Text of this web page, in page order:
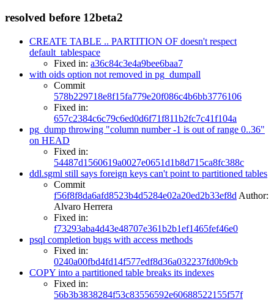
resolved before 12beta2
CREATE TABLE .. PARTITION OF doesn't respect
default_tablespace
Fixed in: a36c84c3e4a9bee6baa7
with oids option not removed in pg_dumpall
Commit
578b229718e8f15fa779e20f086c4b6bb3776106
Fixed in:
657c2384c6c79c6ed0d6f71f811b2fc7c41f104a
pg_dump throwing "column number -1 is out of range 0..36"
on HEAD
Fixed in:
54487d1560619a0027e0651d1b8d715ca8fc388c
ddl.sgml still says foreign keys can't point to partitioned tables
Commit
f56f8f8da6afd8523b4d5284e02a20ed2b33ef8d Author:
Alvaro Herrera
Fixed in:
f73293aba4d43e48707e361b2b1ef1465fef46e0
psql completion bugs with access methods
Fixed in:
0240a00fbd4fd14f577edf8d36a032237fd0b9cb
COPY into a partitioned table breaks its indexes
Fixed in:
56b3b3838284f53c83556592e60688522155f57f